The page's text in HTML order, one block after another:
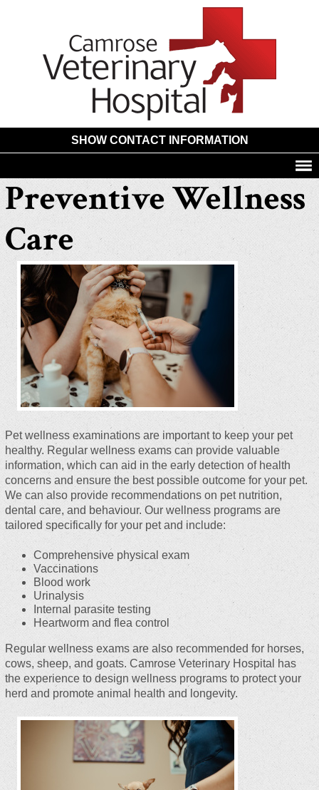
SHOW CONTACT INFORMATION
Preventive Wellness
Care
Pet wellness examinations are important to keep your pet
healthy. Regular wellness exams can provide valuable
information, which can aid in the early detection of health
concerns and ensure the best possible outcome for your pet.
We can also provide recommendations on pet nutrition,
dental care, and behaviour. Our wellness programs are
tailored specifically for your pet and include:
Comprehensive physical exam
Vaccinations
Blood work
Urinalysis
Internal parasite testing
Heartworm and flea control
Regular wellness exams are also recommended for horses,
cows, sheep, and goats. Camrose Veterinary Hospital has
the experience to design wellness programs to protect your
herd and promote animal health and longevity.